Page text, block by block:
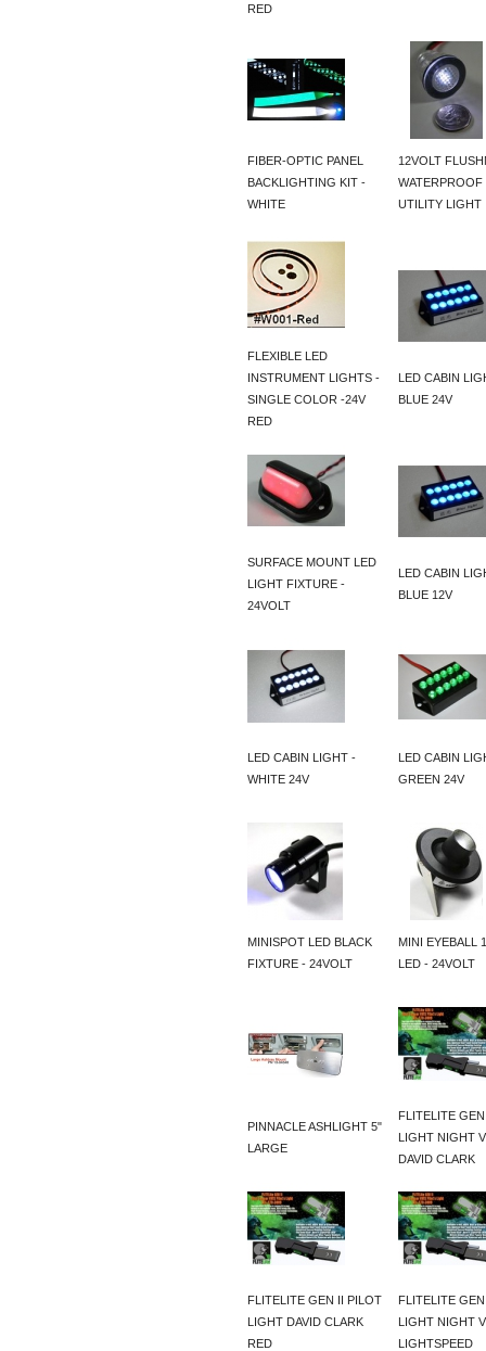
RED
FIBER-OPTIC PANEL
BACKLIGHTING KIT -
WHITE
12VOLT
WATERPROOF
UTILITY LIGHT
FLEXIBLE LED
INSTRUMENT LIGHTS -
SINGLE COLOR -24V
RED
LED CABIN
BLUE 24V
SURFACE MOUNT LED
LIGHT FIXTURE -
24VOLT
LED CABIN
BLUE 12V
LED CABIN LIGHT -
WHITE 24V
LED CABIN
GREEN 24V
MINISPOT LED BLACK
FIXTURE - 24VOLT
MINI EYEBALL
LED - 24VOLT
PINNACLE ASHLIGHT 5"
LARGE
FLITELITE
LIGHT NIGHT
DAVID CLARK
FLITELITE GEN II PILOT
LIGHT DAVID CLARK
RED
FLITELITE
LIGHT NIGHT
LIGHTSPEED